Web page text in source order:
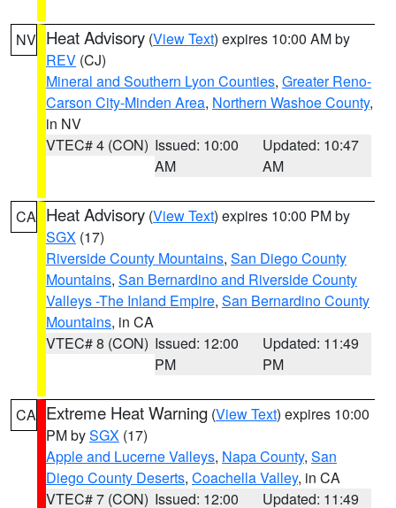
NV Heat Advisory (View Text) expires 10:00 AM by
REV (CJ)
Mineral and Southern Lyon Counties, Greater Reno-
Carson City-Minden Area, Northern Washoe County,
in NV
VTEC# 4 (CON) Issued: 10:00
AM
Updated: 10:47
AM
CA Heat Advisory (View Text) expires 10:00 PM by
SGX (17)
Riverside County Mountains, San Diego County
Mountains, San Bernardino and Riverside County
Valleys -The Inland Empire, San Bernardino County
Mountains, in CA
VTEC# 8 (CON) Issued: 12:00
PM
Updated: 11:49
PM
CA Extreme Heat Warning (View Text) expires 10:00
PM bySGX (17)
Apple and Lucerne Valleys, Napa County, San
Diego County Deserts, Coachella Valley, in CA
VTEC# 7 (CON) Issued: 12:00
Updated: 11:49